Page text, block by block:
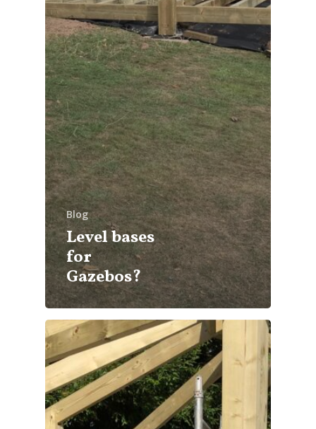
Blog
Level bases
for
Gazebos?
07867 505001
Home
About Us
What We Offer